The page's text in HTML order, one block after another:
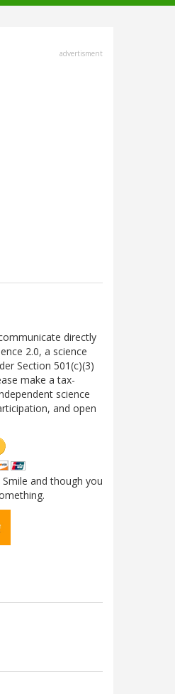
advertisment
directly
2.0, a science
Section 501(c)(3)
make a tax-
science
and open
and though you